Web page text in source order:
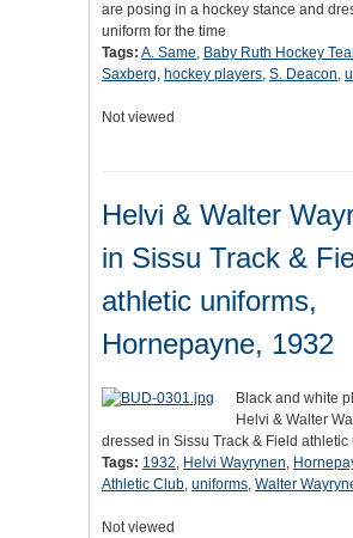
are posing in a hockey stance and
uniform for the time
Tags: A. Same, Baby Ruth Hockey
Saxberg, hockey players, S. Deacon,
Not viewed
Helvi & Walter
in Sissu Track &
athletic uniforms,
Hornepayne, 1932
Black and white
Helvi & Walter
dressed in Sissu Track & Field athletic
Tags: 1932, Helvi Wayrynen,
Athletic Club, uniforms, Walter
Not viewed